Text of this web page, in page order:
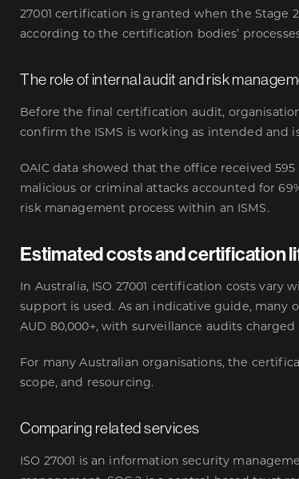
27001 certification is granted when the Stage
according to the certification bodies’
The role of internal audit and risk
Before the final certification audit,
confirm the ISMS is working as intended and
OAIC data showed that the office received
malicious or criminal attacks accounted for
risk management process within an ISMS.
Estimated costs and certification
In Australia, ISO 27001 certification costs
support is used. As an indicative guide, many
AUD 80,000+, with surveillance audits charged
For many Australian organisations, the
scope, and resourcing.
Comparing related services
ISO 27001 is an information security